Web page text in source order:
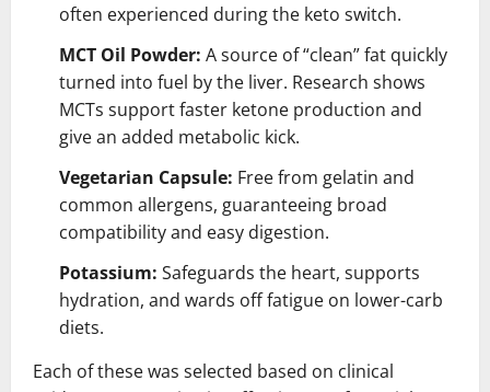
often experienced during the keto switch.
MCT Oil Powder: A source of “clean” fat quickly
turned into fuel by the liver. Research shows
MCTs support faster ketone production and
give an added metabolic kick.
Vegetarian Capsule: Free from gelatin and
common allergens, guaranteeing broad
compatibility and easy digestion.
Potassium: Safeguards the heart, supports
hydration, and wards off fatigue on lower-carb
diets.
Each of these was selected based on clinical